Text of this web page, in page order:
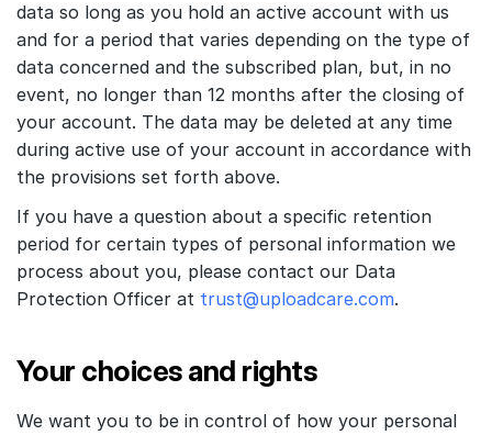
data so long as you hold an active account with us
and for a period that varies depending on the type of
data concerned and the subscribed plan, but, in no
event, no longer than 12 months after the closing of
your account. The data may be deleted at any time
during active use of your account in accordance with
the provisions set forth above.
If you have a question about a specific retention
period for certain types of personal information we
process about you, please contact our Data
Protection Officer at trust@uploadcare.com.
Your choices and rights
We want you to be in control of how your personal